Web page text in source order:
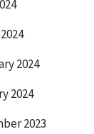
2024
2024
2023